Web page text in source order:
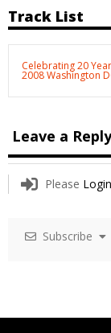
Track List
Celebrating 20
2008 Washington
Leave a Reply
Please Login
Subscribe